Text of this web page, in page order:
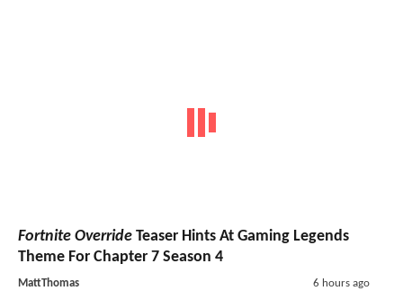
Fortnite Override Teaser Hints At Gaming Legends
Theme For Chapter 7 Season 4
MattThomas 6 hours ago